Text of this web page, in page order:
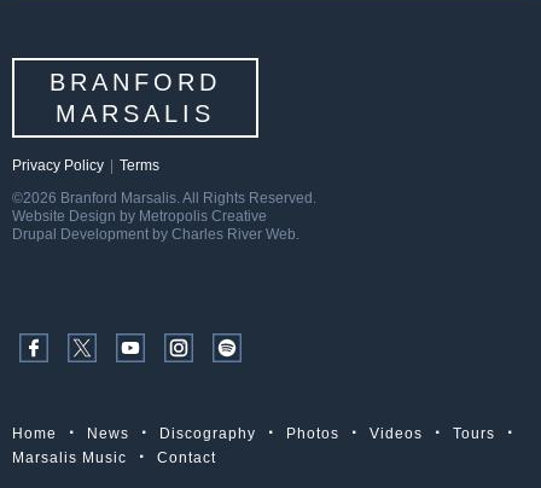
BRANFORD
MARSALIS
Privacy Policy
Terms
©2026 Branford Marsalis. All Rights Reserved.
Website Design by Metropolis Creative
Drupal Development by Charles River Web.
Home News Discography Photos Videos
Tours
Marsalis Music
Contact